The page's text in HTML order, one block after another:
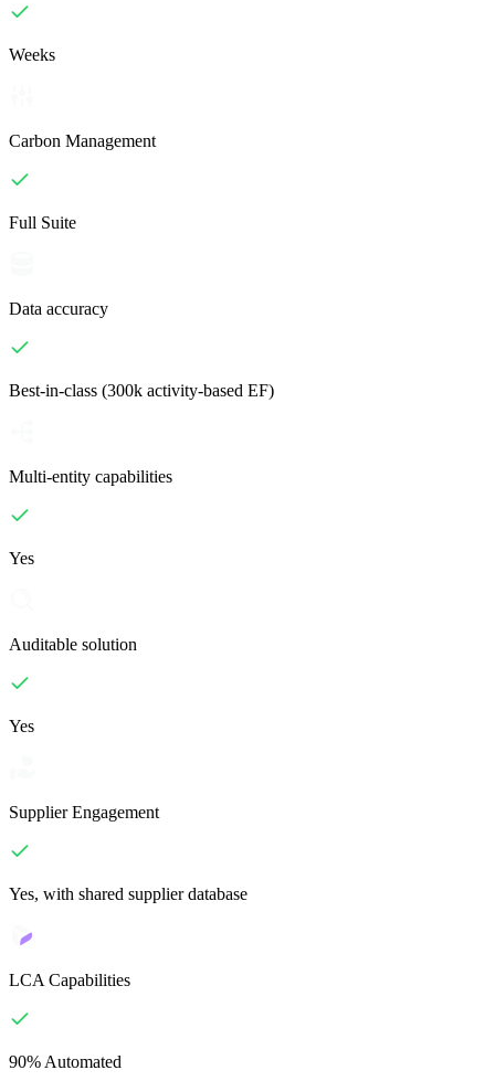
Weeks
Carbon Management
Full Suite
Data accuracy
Best-in-class (300k activity-based EF)
Multi-entity capabilities
Yes
Auditable solution
Yes
Supplier Engagement
Yes, with shared supplier database
LCA Capabilities
90% Automated